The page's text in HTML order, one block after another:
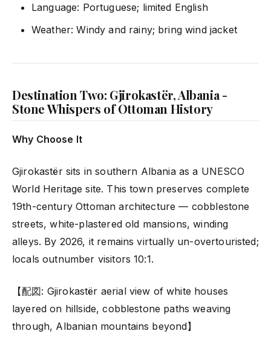
Language: Portuguese; limited English
Weather: Windy and rainy; bring wind jacket
Destination Two: Gjirokastër, Albania -
Stone Whispers of Ottoman History
Why Choose It
Gjirokastër sits in southern Albania as a UNESCO
World Heritage site. This town preserves complete
19th-century Ottoman architecture — cobblestone
streets, white-plastered old mansions, winding
alleys. By 2026, it remains virtually un-overtouristed;
locals outnumber visitors 10:1.
【配図: Gjirokastër aerial view of white houses
layered on hillside, cobblestone paths weaving
through, Albanian mountains beyond】